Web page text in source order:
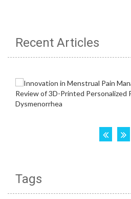
Recent Articles
Tags